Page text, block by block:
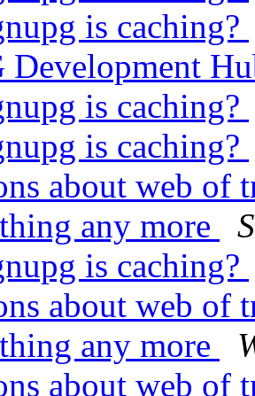
is caching?
Development
is caching?
is caching?
about web of
any more
is caching?
about web of
any more
about web of